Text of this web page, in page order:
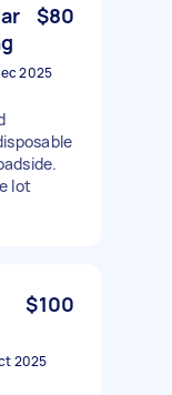
$80
2025
lot
$100
2025